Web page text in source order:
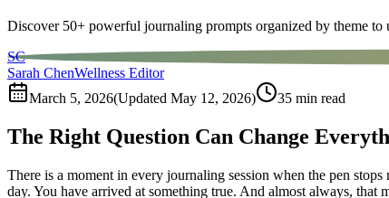
Discover 50+ powerful journaling prompts organized by theme
SC
Sarah ChenWellness Editor
March 5, 2026(Updated May 12, 2026) 35 min read
The Right Question Can Change
There is a moment in every journaling session when the pen
day. You have arrived at something true. And almost always,